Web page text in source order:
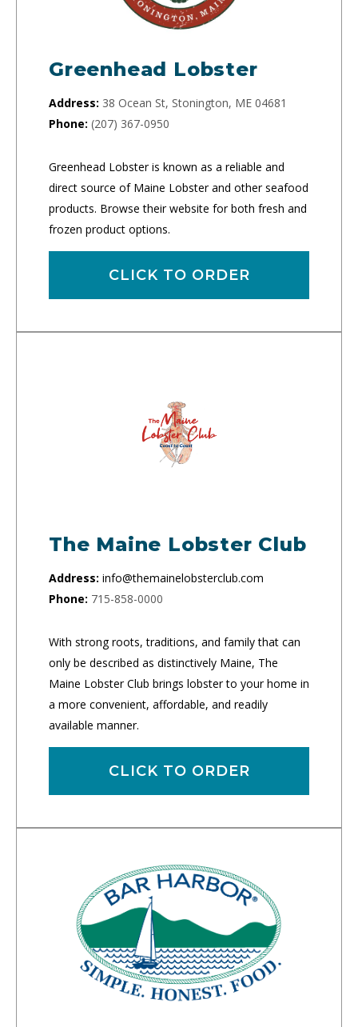
Greenhead Lobster
Address: 38 Ocean St, Stonington, ME 04681
Phone: (207) 367-0950
Greenhead Lobster is known as a reliable and
direct source of Maine Lobster and other seafood
products. Browse their website for both fresh and
frozen product options.
CLICK TO ORDER
The Maine Lobster Club
Address: info@themainelobsterclub.com
Phone: 715-858-0000
With strong roots, traditions, and family that can
only be described as distinctively Maine, The
Maine Lobster Club brings lobster to your home in
a more convenient, affordable, and readily
available manner.
CLICK TO ORDER